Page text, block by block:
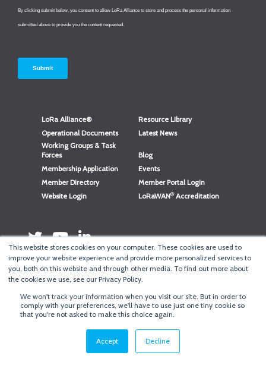
This website stores cookies on your computer. These cookies are used to
improve your website experience and provide more personalized services to
you, both on this website and through other media. To find out more about
the cookies we use, see our Privacy Policy.
We won't track your information when you visit our site. But in order to
comply with your preferences, we'll have to use just one tiny cookie so
that you're not asked to make this choice again.
Accept Decline
LoRa Alliance®
Resource Library
Operational Documents
Latest News
Working Groups & Task
Forces
Blog
Membership Application
Events
Member Directory
Member Portal Login
Website Login
LoRaWAN® Accreditation
CopyrightLoRa Alliance®
Log in